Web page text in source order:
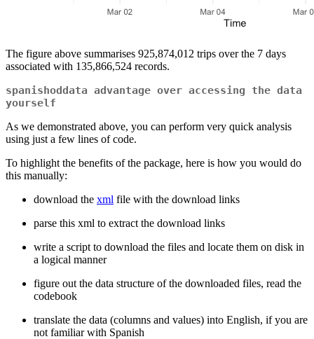
The figure above summarises 925,874,012 trips over the 7 days
associated with 135,866,524 records.
spanishoddata advantage over accessing the data
yourself
As we demonstrated above, you can perform very quick analysis
using just a few lines of code.
To highlight the benefits of the package, here is how you would do
this manually:
download the xml file with the download links
parse this xml to extract the download links
write a script to download the files and locate them on disk in
a logical manner
figure out the data structure of the downloaded files, read the
codebook
translate the data (columns and values) into English, if you are
not familiar with Spanish